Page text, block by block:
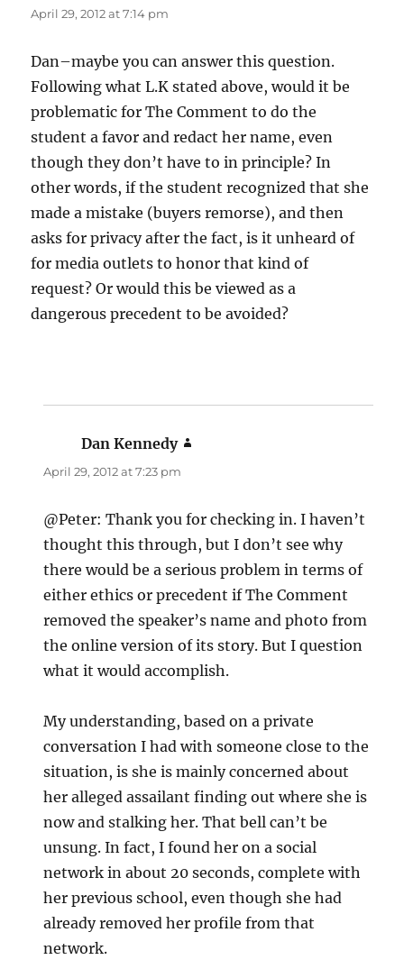
April 29, 2012 at 7:14 pm
Dan–maybe you can answer this question.
Following what L.K stated above, would it be
problematic for The Comment to do the
student a favor and redact her name, even
though they don’t have to in principle? In
other words, if the student recognized that she
made a mistake (buyers remorse), and then
asks for privacy after the fact, is it unheard of
for media outlets to honor that kind of
request? Or would this be viewed as a
dangerous precedent to be avoided?
Dan Kennedy
April 29, 2012 at 7:23 pm
@Peter: Thank you for checking in. I haven’t
thought this through, but I don’t see why
there would be a serious problem in terms of
either ethics or precedent if The Comment
removed the speaker’s name and photo from
the online version of its story. But I question
what it would accomplish.
My understanding, based on a private
conversation I had with someone close to the
situation, is she is mainly concerned about
her alleged assailant finding out where she is
now and stalking her. That bell can’t be
unsung. In fact, I found her on a social
network in about 20 seconds, complete with
her previous school, even though she had
already removed her profile from that
network.